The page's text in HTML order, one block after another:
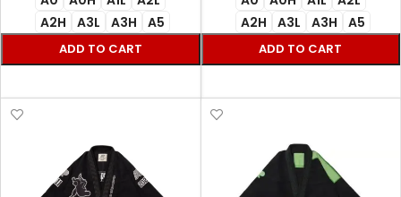
A2H
A3L A3H A5
ADD TO CART
A2H
A3L A3H A5
ADD TO CART